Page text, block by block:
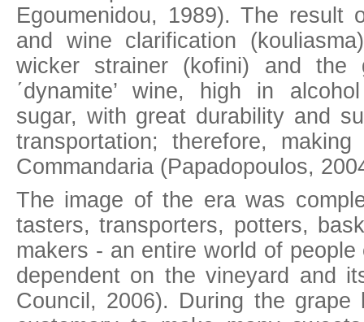
Egoumenidou, 1989). The result
and wine clarification
wicker strainer (kofini) and the
΄dynamite’ wine, high in
sugar, with great durability and
transportation; therefore,
Commandaria (Papadopoulos,
The image of the era was
tasters, transporters, potters,
makers - an entire world of
dependent on the vineyard and
Council, 2006). During the